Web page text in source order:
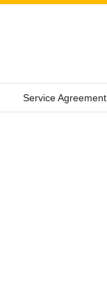
Service Agreement